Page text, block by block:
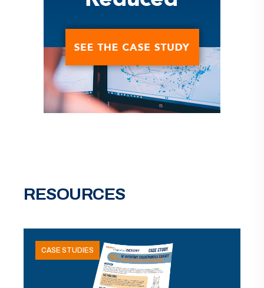
RESOURCES
CASE STUDIES